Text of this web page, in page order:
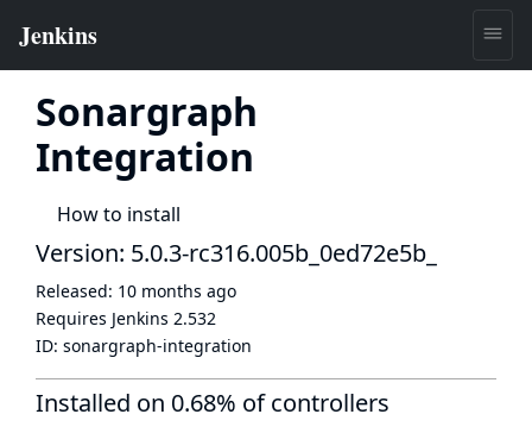
Sonargraph
Integration
How to install
Version: 5.0.3-rc316.005b_0ed72e5b_
Released: 10 months ago
Requires Jenkins 2.532
ID: sonargraph-integration
Installed on 0.68% of controllers